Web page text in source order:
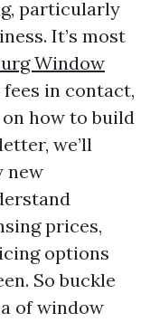
particularly
It’s most
Window
in contact,
how to build
we’ll
new
prices,
options
So buckle
of window